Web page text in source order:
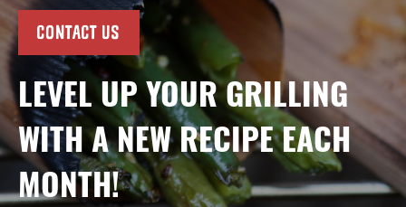
CONTACT US
LEVEL UP YOUR GRILLING
WITH A NEW RECIPE EACH
MONTH!